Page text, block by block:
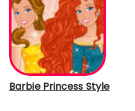
Barbie Princess Style